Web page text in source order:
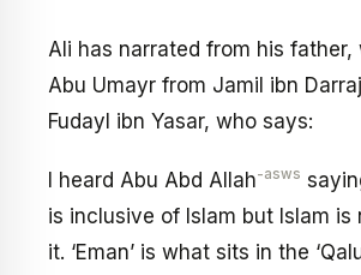
Ali has narrated from his father,
Abu Umayr from Jamil ibn
Fudayl ibn Yasar, who says:
I heard Abu Abd Allah-asws
is inclusive of Islam but Islam
it. ‘Eman’ is what sits in the